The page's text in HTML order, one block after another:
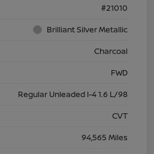
#21010
Brilliant Silver Metallic
Charcoal
FWD
Regular Unleaded I-4 1.6 L/98
CVT
94,565 Miles